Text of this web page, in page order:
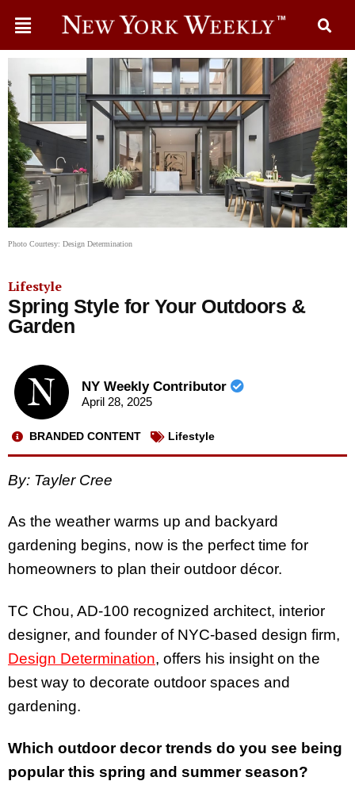
Photo Courtesy: Design Determination
Lifestyle
​​Spring Style for Your Outdoors &
Garden
NY Weekly Contributor
April 28, 2025
BRANDED CONTENT Lifestyle
By: Tayler Cree
As the weather warms up and backyard
gardening begins, now is the perfect time for
homeowners to plan their outdoor décor.
TC Chou, AD-100 recognized architect, interior
designer, and founder of NYC-based design firm,
Design Determination, offers his insight on the
best way to decorate outdoor spaces and
gardening.
Which outdoor decor trends do you see being
popular this spring and summer season?